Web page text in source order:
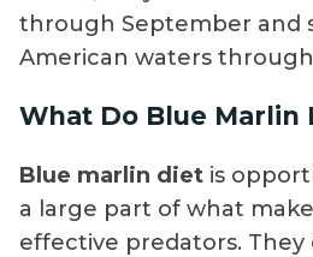
through September and
American waters
What Do Blue Marlin
Blue marlin diet is
a large part of what
effective predators. They